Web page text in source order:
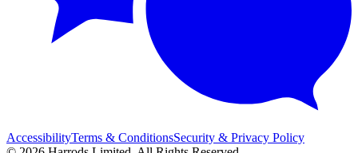
AccessibilityTerms & ConditionsSecurity & Privacy Policy